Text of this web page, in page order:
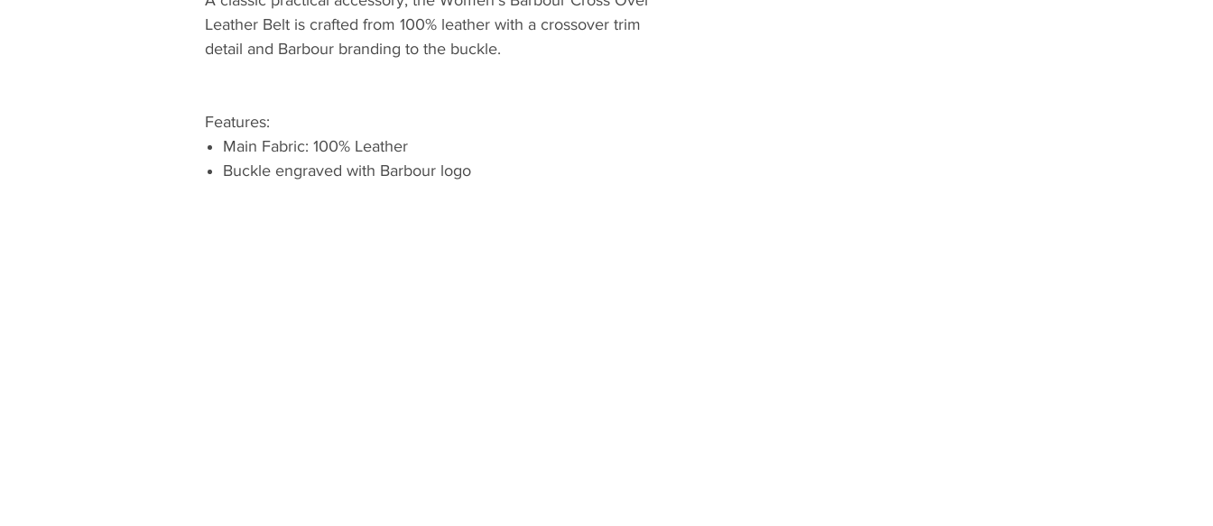
Leather Belt is crafted from 100% leather with a crossover trim
detail and Barbour branding to the buckle.
Features:
Main Fabric: 100% Leather
Buckle engraved with Barbour logo